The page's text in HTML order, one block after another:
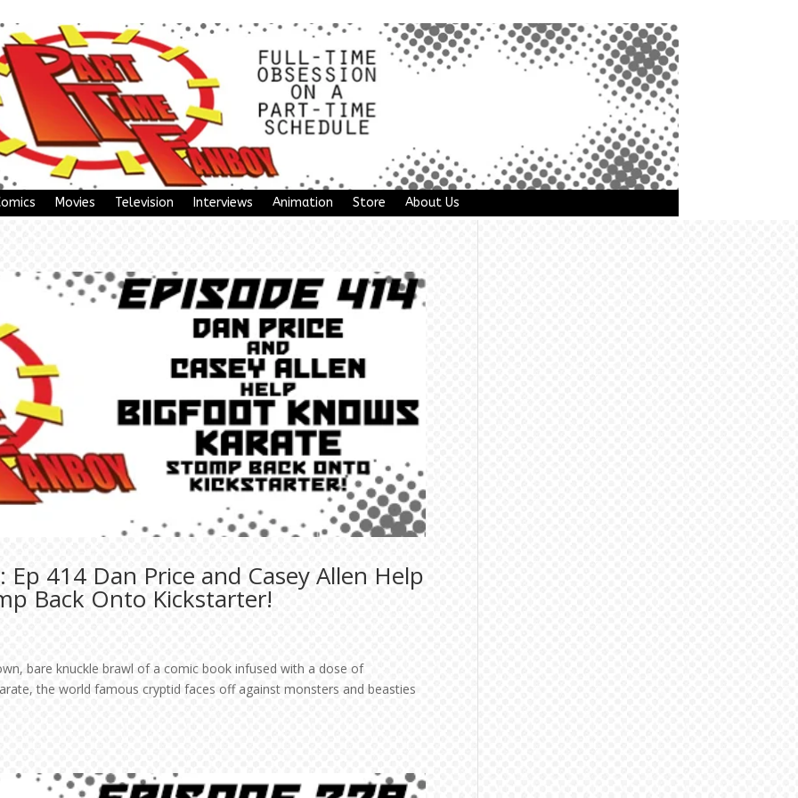
Movies Television Interviews Animation Store About Us
414 Dan Price and Casey Allen Help
Back Onto Kickstarter!
bare knuckle brawl of a comic book infused with a dose of
the world famous cryptid faces off against monsters and beasties